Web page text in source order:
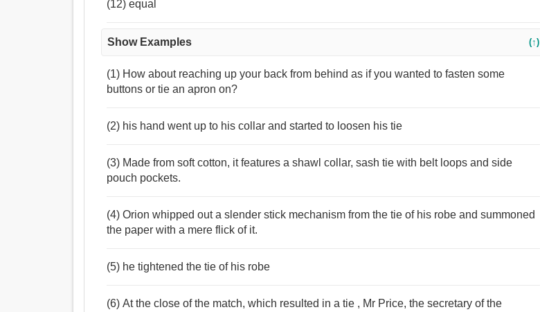
(12) equal
Show Examples (↑)
(1) How about reaching up your back from behind as if you wanted to fasten some
buttons or tie an apron on?
(2) his hand went up to his collar and started to loosen his tie
(3) Made from soft cotton, it features a shawl collar, sash tie with belt loops and side
pouch pockets.
(4) Orion whipped out a slender stick mechanism from the tie of his robe and summoned
the paper with a mere flick of it.
(5) he tightened the tie of his robe
(6) At the close of the match, which resulted in a tie , Mr Price, the secretary of the